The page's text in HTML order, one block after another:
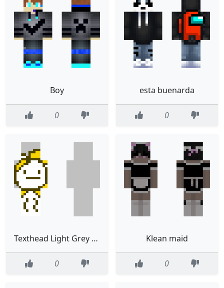
Boy
0
esta buenarda
0
Texthead Light Grey Background
0
Klean maid
0